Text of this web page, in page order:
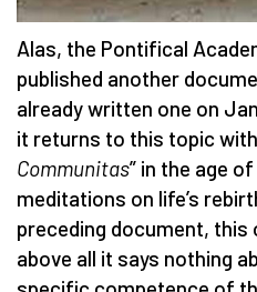
Alas, the Pontifical
published another
already written one on
it returns to this topic
Communitas” in the age
meditations on life’s
preceding document, this
above all it says nothing